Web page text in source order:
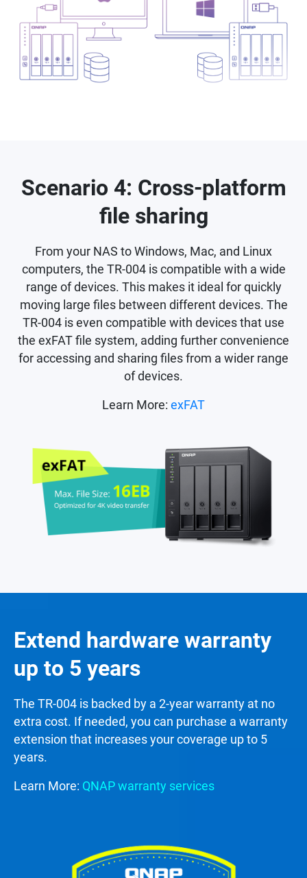
Scenario 4: Cross-platform
file sharing
From your NAS to Windows, Mac, and Linux
computers, the TR-004 is compatible with a wide
range of devices. This makes it ideal for quickly
moving large files between different devices. The
TR-004 is even compatible with devices that use
the exFAT file system, adding further convenience
for accessing and sharing files from a wider range
of devices.
Learn More: exFAT
Extend hardware warranty
up to 5 years
The TR-004 is backed by a 2-year warranty at no
extra cost. If needed, you can purchase a warranty
extension that increases your coverage up to 5
years.
Learn More: QNAP warranty services